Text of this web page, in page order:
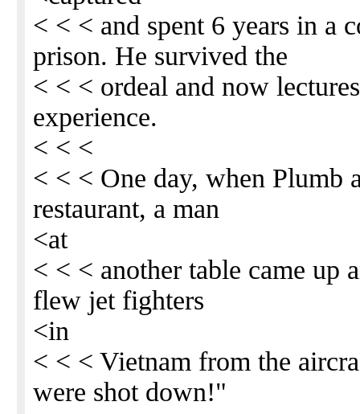
< < < and spent 6 years in a
prison. He survived the
< < < ordeal and now
experience.
< < <
< < < One day, when Plumb
restaurant, a man
<at
< < < another table came up
flew jet fighters
<in
< < < Vietnam from the
were shot down!"